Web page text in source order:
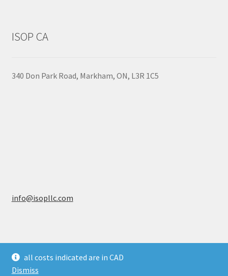
all costs indicated are in CAD
Dismiss
ISOP CA
340 Don Park Road, Markham, ON, L3R 1C5
info@isopllc.com
© ISOP Canada 2026